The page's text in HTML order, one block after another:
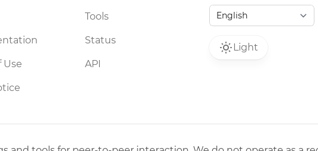
Use
Tools
Status
API
Light